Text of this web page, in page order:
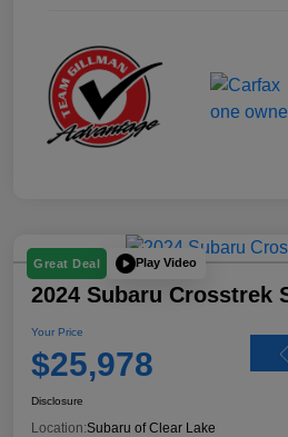
Great Deal Play Video
2024 Subaru Crosstrek
Your Price
$25,978
Disclosure
Location:Subaru of Clear Lake